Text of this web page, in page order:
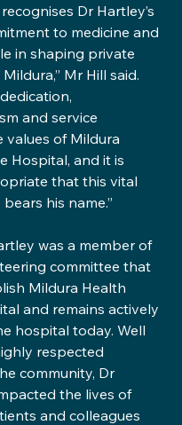
Dr Hartley’s
to medicine and
in shaping private
Mr Hill said.
and service
values of Mildura
Hospital, and it is
that this vital
his name.”
was a member of
committee that
Mildura Health
and remains actively
hospital today. Well
respected
community, Dr
the lives of
and colleagues